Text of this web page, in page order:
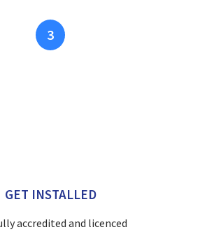
3
GET INSTALLED
accredited and licenced